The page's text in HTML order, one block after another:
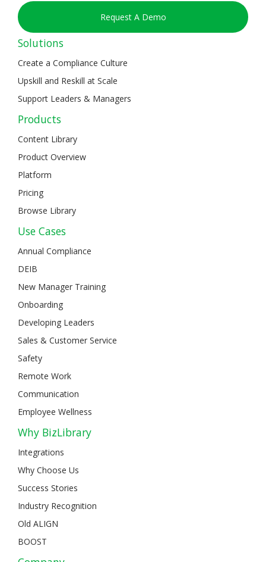
Request A Demo
Solutions
Create a Compliance Culture
Upskill and Reskill at Scale
Support Leaders & Managers
Products
Content Library
Product Overview
Platform
Pricing
Browse Library
Use Cases
Annual Compliance
DEIB
New Manager Training
Onboarding
Developing Leaders
Sales & Customer Service
Safety
Remote Work
Communication
Employee Wellness
Why BizLibrary
Integrations
Why Choose Us
Success Stories
Industry Recognition
Old ALIGN
BOOST